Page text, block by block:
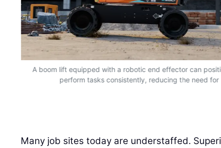
A boom lift equipped with a robotic end effector can
perform tasks consistently, reducing the need
Many job sites today are understaffed.